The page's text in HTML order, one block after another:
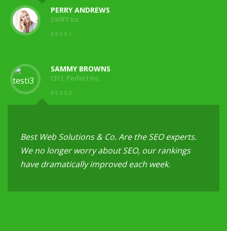
PERRY ANDREWS
SWIFT Inc.
SAMMY BROWNS
CFO, Perfect Inc.
Best Web Solutions & Co. Are the SEO experts.
We no longer worry about SEO, our rankings
have dramatically improved each week.